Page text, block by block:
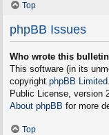
Top
phpBB Issues
Who wrote this
This software (in its
copyright phpBB Limited
Public License, version
About phpBB for more
Top